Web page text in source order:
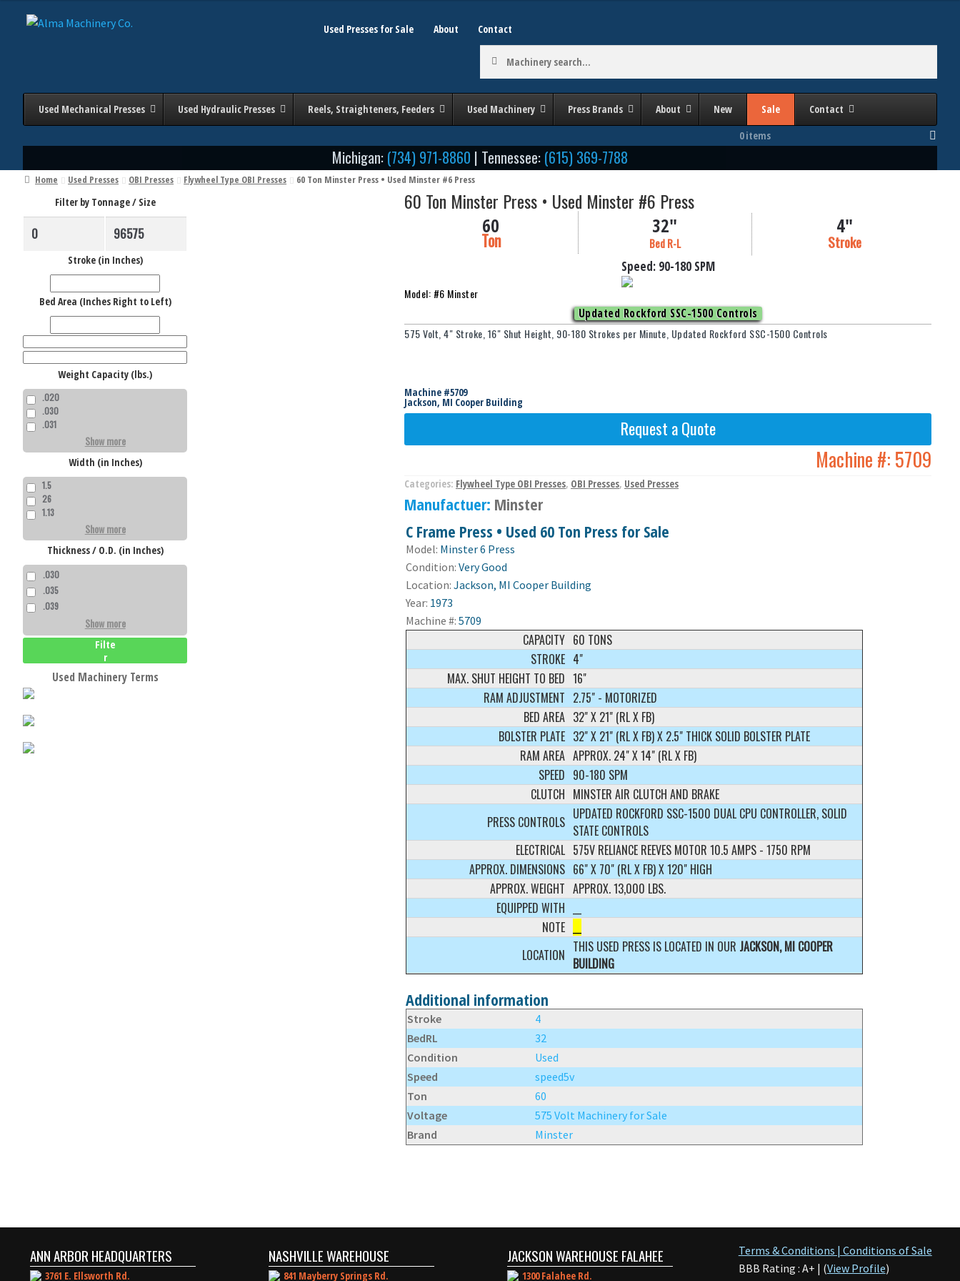
Skip
Skip
Used Presses for Sale About Contact
search:
Used Mechanical Presses Used Hydraulic Presses Reels, Straighteners, Feeders Used Machinery Press Brands About New Sale
Contact
0 items
Michigan: (734) 971-8860 | Tennessee: (615) 369-7788
Home Used Presses OBI Presses Flywheel Type OBI Presses 60 Ton Minster Press • Used Minster #6 Press
60 Ton Minster Press • Used Minster #6 Press
60
Ton
32"
Bed R-L
4"
Stroke
Speed: 90-180SPM
Model: #6 Minster
Updated Rockford SSC-1500 Controls
575 Volt, 4" Stroke, 16" Shut Height, 90-180 Strokes per Minute, Updated Rockford SSC-1500 Controls
Machine #5709
Jackson, MI Cooper Building
Request a Quote
Machine #: 5709
Categories: Flywheel Type OBI Presses, OBI Presses, Used Presses
Manufactuer: Minster
C Frame Press • Used 60 Ton Press for Sale
Model: Minster 6 Press
Condition: Very Good
Location: Jackson, MI Cooper Building
Year: 1973
Machine #: 5709
CAPACITY 60 TONS
STROKE 4"
MAX. SHUT HEIGHT TO BED 16"
RAM ADJUSTMENT 2.75" - MOTORIZED
BED AREA 32" X 21" (RL X FB)
BOLSTER PLATE 32" X 21" (RL X FB) X 2.5" THICK SOLID BOLSTER PLATE
RAM AREA APPROX. 24" X 14" (RL X FB)
SPEED 90-180 SPM
CLUTCH MINSTER AIR CLUTCH AND BRAKE
PRESS CONTROLS UPDATED ROCKFORD SSC-1500 DUAL CPU CONTROLLER, SOLID
STATE CONTROLS
ELECTRICAL 575V RELIANCE REEVES MOTOR 10.5 AMPS - 1750 RPM
APPROX. DIMENSIONS 66" X 70" (RL X FB) X 120" HIGH
APPROX. WEIGHT APPROX. 13,000 LBS.
EQUIPPED WITH
NOTE
LOCATION THIS USED PRESS IS LOCATED IN OUR JACKSON, MI COOPER
BUILDING
Additional information
Stroke
4
BedRL
32
Condition
Used
Speed
speed5v
Ton
60
Voltage
575 Volt Machinery for Sale
Brand
Minster
Filter by Tonnage / Size
Stroke (in Inches)
Bed Area (Inches Right to Left)
Weight Capacity (lbs.)
.020
.030
.031
Show more
Width (in Inches)
1.5
26
1.13
Show more
Thickness / O.D. (in Inches)
.030
.035
.039
Show more
Filte
r
Used Machinery Terms
ANN ARBOR HEADQUARTERS
3761 E. Ellsworth Rd.
NASHVILLE WAREHOUSE
841 Mayberry Springs Rd.
JACKSON WAREHOUSE FALAHEE
1300 Falahee Rd.
Terms & Conditions | Conditions of Sale
BBB Rating : A+ | (View Profile)